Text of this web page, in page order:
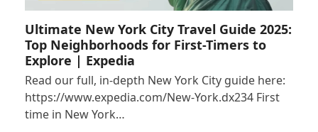
Ultimate New York City Travel Guide 2025:
Top Neighborhoods for First-Timers to
Explore | Expedia
Read our full, in-depth New York City guide here:
https://www.expedia.com/New-York.dx234 First
time in New York…